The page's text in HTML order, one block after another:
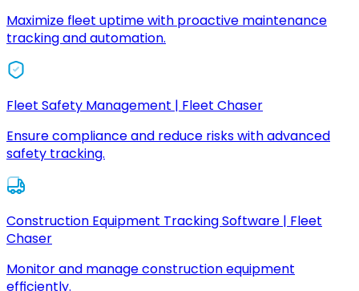
Maximize fleet uptime with proactive maintenance
tracking and automation.
Fleet Safety Management | Fleet Chaser
Ensure compliance and reduce risks with advanced
safety tracking.
Construction Equipment Tracking Software | Fleet
Chaser
Monitor and manage construction equipment
efficiently.